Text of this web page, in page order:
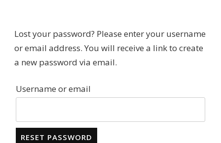
Lost your password? Please enter your username
or email address. You will receive a link to create
a new password via email.
Username or email
RESET PASSWORD